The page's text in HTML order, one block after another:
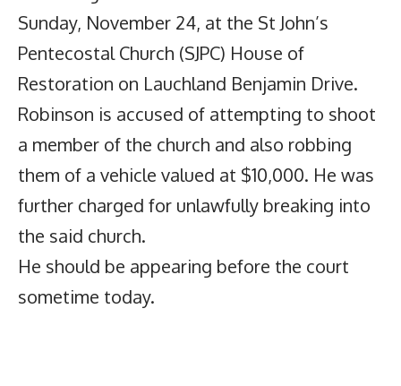
Sunday, November 24, at the St John’s
Pentecostal Church (SJPC) House of
Restoration on Lauchland Benjamin Drive.
Robinson is accused of attempting to shoot
a member of the church and also robbing
them of a vehicle valued at $10,000. He was
further charged for unlawfully breaking into
the said church.
He should be appearing before the court
sometime today.